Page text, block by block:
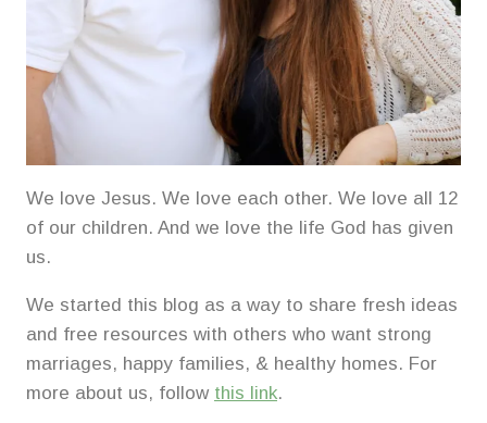
We love Jesus. We love each other. We love all 12
of our children. And we love the life God has given
us.
We started this blog as a way to share fresh ideas
and free resources with others who want strong
marriages, happy families, & healthy homes. For
more about us, follow this link.